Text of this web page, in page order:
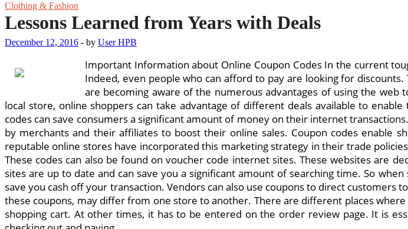
Clothing & Fashion
Lessons Learned from Years with Deals
December 12, 2016 - by User HPB
Important Information about Online Coupon Codes In the current
Indeed, even people who can afford to pay are looking for
are becoming aware of the numerous advantages of using the
local store, online shoppers can take advantage of different deals available to
codes can save consumers a significant amount of money on their internet
by merchants and their affiliates to boost their online sales. Coupon codes enable
reputable online stores have incorporated this marketing strategy in their trade
These codes can also be found on voucher code internet sites. These websites are
sites are up to date and can save you a significant amount of searching time. So
save you cash off your transaction. Vendors can also use coupons to direct
these coupons, may differ from one store to another. There are different places
shopping cart. At other times, it has to be entered on the order review page. It is